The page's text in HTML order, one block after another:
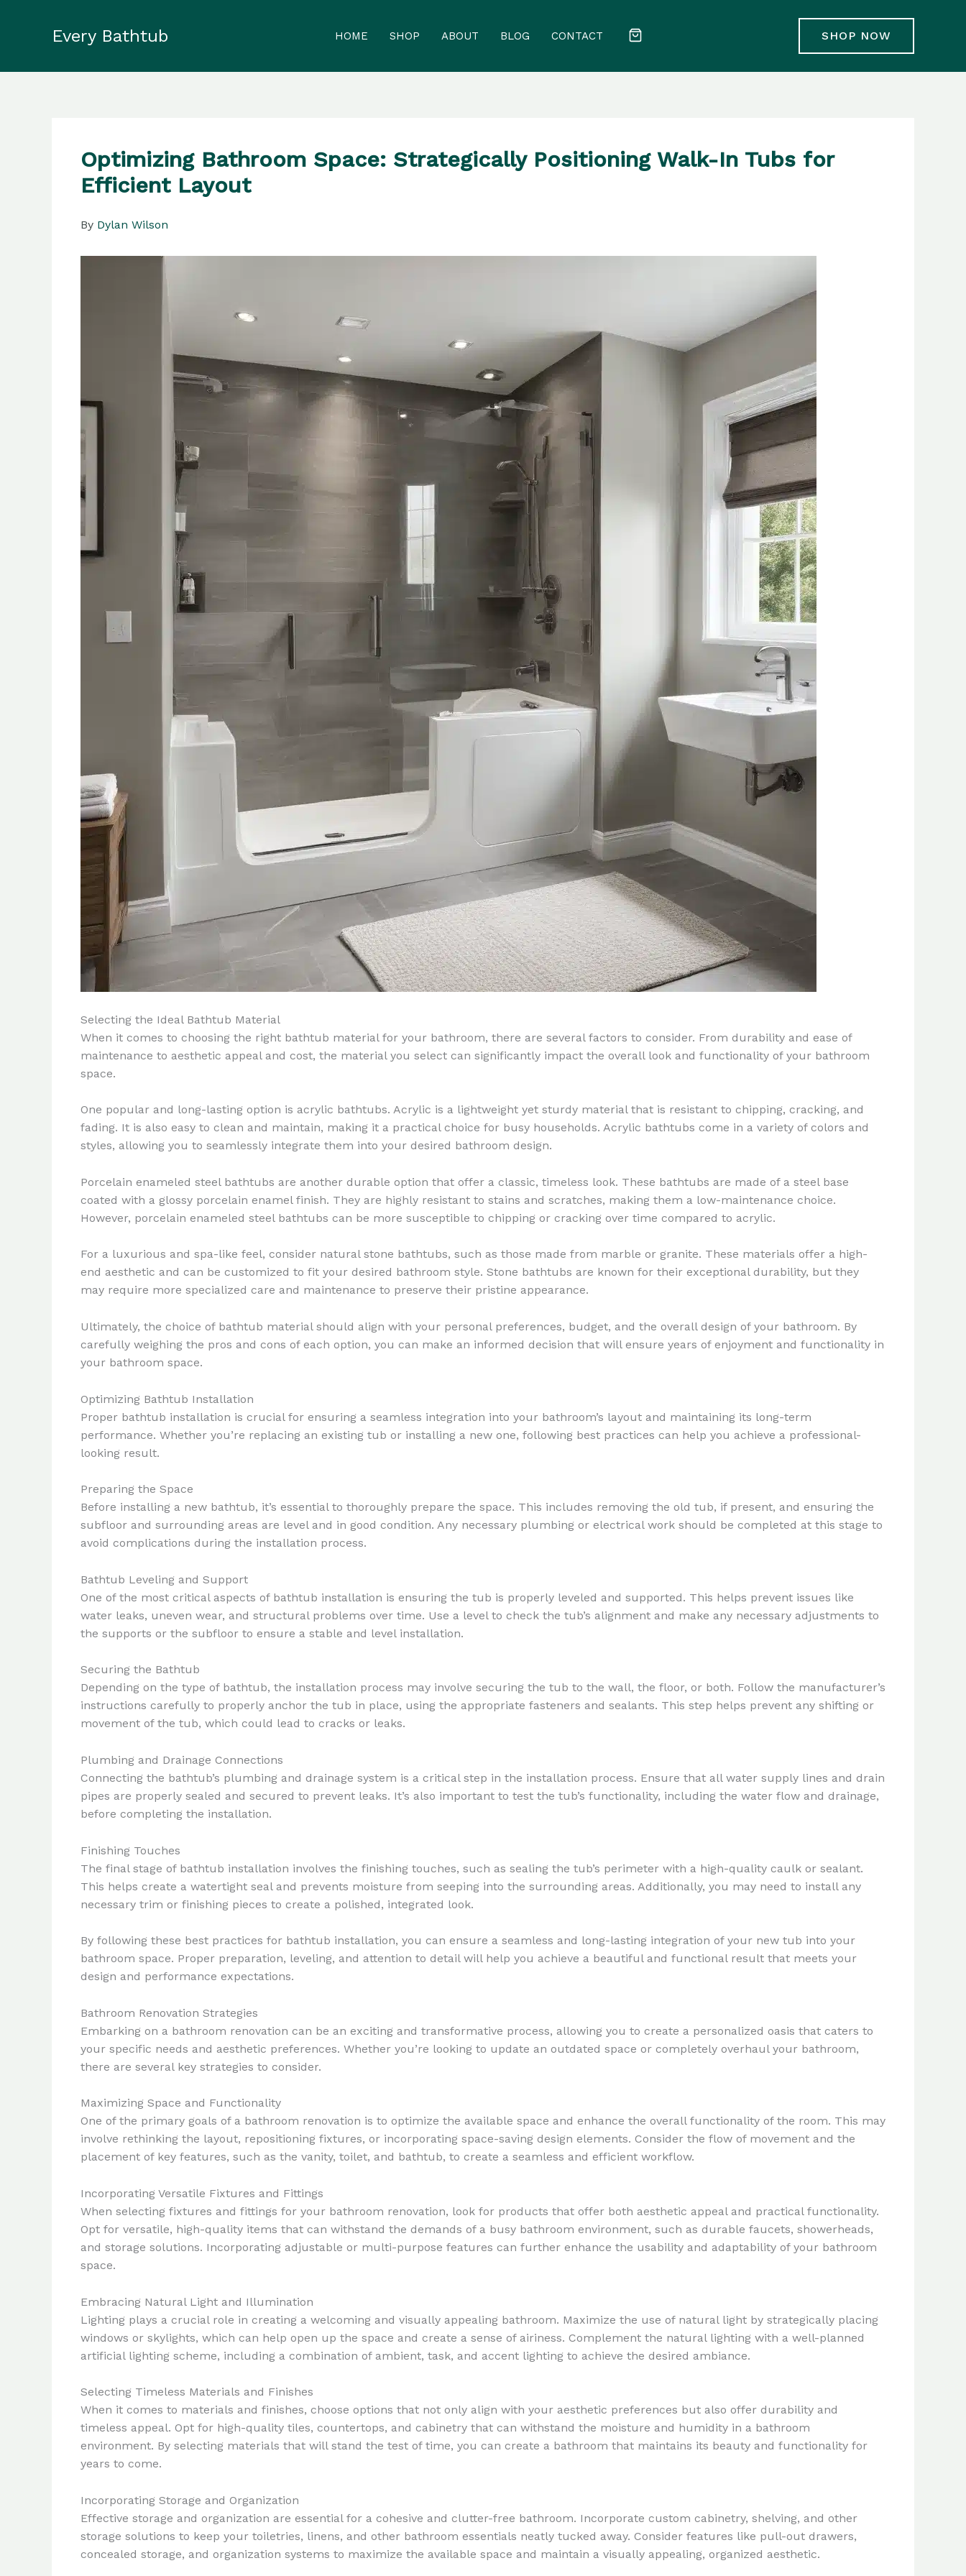
Every Bathtub HOME SHOP ABOUT BLOG CONTACT SHOP NOW
Optimizing Bathroom Space: Strategically Positioning Walk-In Tubs for
Efficient Layout
By Dylan Wilson
Selecting the Ideal Bathtub Material
When it comes to choosing the right bathtub material for your bathroom, there are several factors to consider. From durability and ease of
maintenance to aesthetic appeal and cost, the material you select can significantly impact the overall look and functionality of your bathroom
space.
One popular and long-lasting option is acrylic bathtubs. Acrylic is a lightweight yet sturdy material that is resistant to chipping, cracking, and
fading. It is also easy to clean and maintain, making it a practical choice for busy households. Acrylic bathtubs come in a variety of colors and
styles, allowing you to seamlessly integrate them into your desired bathroom design.
Porcelain enameled steel bathtubs are another durable option that offer a classic, timeless look. These bathtubs are made of a steel base
coated with a glossy porcelain enamel finish. They are highly resistant to stains and scratches, making them a low-maintenance choice.
However, porcelain enameled steel bathtubs can be more susceptible to chipping or cracking over time compared to acrylic.
For a luxurious and spa-like feel, consider natural stone bathtubs, such as those made from marble or granite. These materials offer a high-
end aesthetic and can be customized to fit your desired bathroom style. Stone bathtubs are known for their exceptional durability, but they
may require more specialized care and maintenance to preserve their pristine appearance.
Ultimately, the choice of bathtub material should align with your personal preferences, budget, and the overall design of your bathroom. By
carefully weighing the pros and cons of each option, you can make an informed decision that will ensure years of enjoyment and functionality in
your bathroom space.
Optimizing Bathtub Installation
Proper bathtub installation is crucial for ensuring a seamless integration into your bathroom’s layout and maintaining its long-term
performance. Whether you’re replacing an existing tub or installing a new one, following best practices can help you achieve a professional-
looking result.
Preparing the Space
Before installing a new bathtub, it’s essential to thoroughly prepare the space. This includes removing the old tub, if present, and ensuring the
subfloor and surrounding areas are level and in good condition. Any necessary plumbing or electrical work should be completed at this stage to
avoid complications during the installation process.
Bathtub Leveling and Support
One of the most critical aspects of bathtub installation is ensuring the tub is properly leveled and supported. This helps prevent issues like
water leaks, uneven wear, and structural problems over time. Use a level to check the tub’s alignment and make any necessary adjustments to
the supports or the subfloor to ensure a stable and level installation.
Securing the Bathtub
Depending on the type of bathtub, the installation process may involve securing the tub to the wall, the floor, or both. Follow the manufacturer’s
instructions carefully to properly anchor the tub in place, using the appropriate fasteners and sealants. This step helps prevent any shifting or
movement of the tub, which could lead to cracks or leaks.
Plumbing and Drainage Connections
Connecting the bathtub’s plumbing and drainage system is a critical step in the installation process. Ensure that all water supply lines and drain
pipes are properly sealed and secured to prevent leaks. It’s also important to test the tub’s functionality, including the water flow and drainage,
before completing the installation.
Finishing Touches
The final stage of bathtub installation involves the finishing touches, such as sealing the tub’s perimeter with a high-quality caulk or sealant.
This helps create a watertight seal and prevents moisture from seeping into the surrounding areas. Additionally, you may need to install any
necessary trim or finishing pieces to create a polished, integrated look.
By following these best practices for bathtub installation, you can ensure a seamless and long-lasting integration of your new tub into your
bathroom space. Proper preparation, leveling, and attention to detail will help you achieve a beautiful and functional result that meets your
design and performance expectations.
Bathroom Renovation Strategies
Embarking on a bathroom renovation can be an exciting and transformative process, allowing you to create a personalized oasis that caters to
your specific needs and aesthetic preferences. Whether you’re looking to update an outdated space or completely overhaul your bathroom,
there are several key strategies to consider.
Maximizing Space and Functionality
One of the primary goals of a bathroom renovation is to optimize the available space and enhance the overall functionality of the room. This may
involve rethinking the layout, repositioning fixtures, or incorporating space-saving design elements. Consider the flow of movement and the
placement of key features, such as the vanity, toilet, and bathtub, to create a seamless and efficient workflow.
Incorporating Versatile Fixtures and Fittings
When selecting fixtures and fittings for your bathroom renovation, look for products that offer both aesthetic appeal and practical functionality.
Opt for versatile, high-quality items that can withstand the demands of a busy bathroom environment, such as durable faucets, showerheads,
and storage solutions. Incorporating adjustable or multi-purpose features can further enhance the usability and adaptability of your bathroom
space.
Embracing Natural Light and Illumination
Lighting plays a crucial role in creating a welcoming and visually appealing bathroom. Maximize the use of natural light by strategically placing
windows or skylights, which can help open up the space and create a sense of airiness. Complement the natural lighting with a well-planned
artificial lighting scheme, including a combination of ambient, task, and accent lighting to achieve the desired ambiance.
Selecting Timeless Materials and Finishes
When it comes to materials and finishes, choose options that not only align with your aesthetic preferences but also offer durability and
timeless appeal. Opt for high-quality tiles, countertops, and cabinetry that can withstand the moisture and humidity in a bathroom
environment. By selecting materials that will stand the test of time, you can create a bathroom that maintains its beauty and functionality for
years to come.
Incorporating Storage and Organization
Effective storage and organization are essential for a cohesive and clutter-free bathroom. Incorporate custom cabinetry, shelving, and other
storage solutions to keep your toiletries, linens, and other bathroom essentials neatly tucked away. Consider features like pull-out drawers,
concealed storage, and organization systems to maximize the available space and maintain a visually appealing, organized aesthetic.